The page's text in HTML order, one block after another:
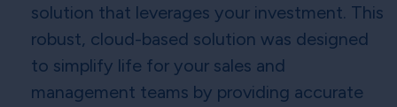
solution that leverages your investment. This
robust, cloud-based solution was designed
to simplify life for your sales and
management teams by providing accurate